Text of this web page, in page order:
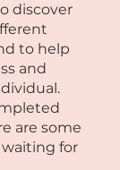
discover
to help
and
are some
for